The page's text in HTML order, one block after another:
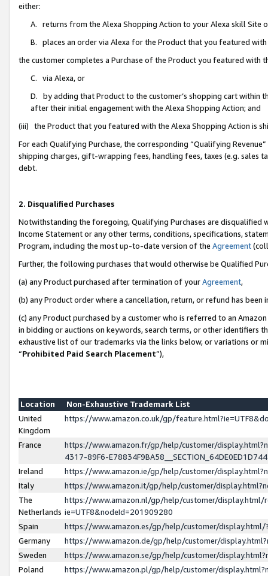
either:
A. returns from the Alexa Shopping Action to your Alexa skill Site
B. places an order via Alexa for the Product that you featured with
the customer completes a Purchase of the Product you featured with
C. via Alexa, or
D. by adding that Product to the customer’s shopping cart within
after their initial engagement with the Alexa Shopping Action; and
(iii) the Product that you featured with the Alexa Shopping Action is
For each Qualifying Purchase, the corresponding “Qualifying
shipping charges, gift-wrapping fees, handling fees, taxes (e.g. sales
debt.
2. Disqualified Purchases
Notwithstanding the foregoing, Qualifying Purchases are disqualified
Income Statement or any other terms, conditions, specifications,
Program, including the most up-to-date version of the Agreement
Further, the following purchases that would otherwise be Qualified
(a) any Product purchased after termination of yourAgreement,
(b) any Product order where a cancellation, return, or refund has been
(c) any Product purchased by a customer who is referred to an
in bidding or auctions on keywords, search terms, or other identifiers
exhaustive list of our trademarks via the links below, or variations or
“Prohibited Paid Search Placement”),
Location
Non-Exhaustive Trademark List
United
Kingdom
https://www.amazon.co.uk/gp/
France
https://www.amazon.fr/gp/help/customer/
4317-89F6-
Ireland
https://www.amazon.ie/gp/help/customer/
Italy
https://www.amazon.it/gp/help/customer/
The
Netherlands
https://www.amazon.nl/gp/help/customer/display.html/
ie=UTF8&nodeId=201909280
Spain
https://www.amazon.es/gp/help/customer/
Germany
https://www.amazon.de/gp/help/customer/
Sweden
https://www.amazon.se/gp/help/customer/
Poland
https://www.amazon.pl/gp/help/customer/